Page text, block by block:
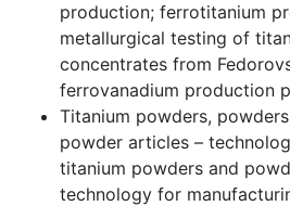
production; ferrotitanium
metallurgical testing of
concentrates from
ferrovanadium production
Titanium powders,
powder articles –
titanium powders and
technology for